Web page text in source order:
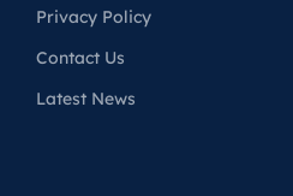
Privacy Policy
Contact Us
Latest News